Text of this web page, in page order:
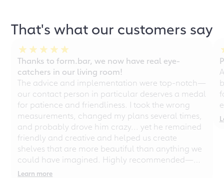
That's what our customers say
Thanks to form.bar, we now have real eye-
catchers in our living room!
The advice and implementation were top-notch—
our contact person in particular deserves a medal
for patience and friendliness. I took the wrong
measurements, changed my plans several times,
and probably drove him crazy... yet he remained
friendly and creative and helped us create
shelves that are more beautiful than anything we
could have imagined. Highly recommended—
even for chaotic perfectionists!
Learn more